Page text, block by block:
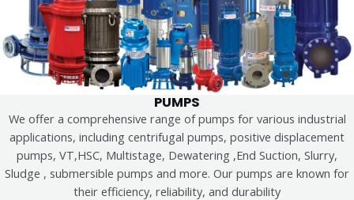
PUMPS
We offer a comprehensive range of pumps for various industrial
applications, including centrifugal pumps, positive displacement
pumps, VT,HSC, Multistage, Dewatering ,End Suction, Slurry,
Sludge , submersible pumps and more. Our pumps are known for
their efficiency, reliability, and durability